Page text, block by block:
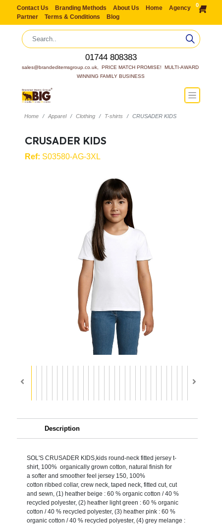
Contact Us Branding Methods About Us Home
Agency
Partner
Terms & Conditions Blog
0
01744 808383
sales@brandeditemsgroup.co.uk,  PRICE MATCH PROMISE!  MULTI-AWARD
WINNING FAMILY BUSINESS
Home Apparel Clothing T-shirts CRUSADER KIDS
CRUSADER KIDS
Ref: S03580-AG-3XL
Description
SOL'S CRUSADER KIDS,kids round-neck fitted jersey t-
shirt, 100% organically grown cotton, natural finish for
a softer and smoother feel jersey 150, 100%
cotton ribbed collar, crew neck, taped neck, fitted cut, cut
and sewn, (1) heather beige : 60 % organic cotton / 40 %
recycled polyester, (2) heather light green : 60 % organic
cotton / 40 % recycled polyester, (3) heather pink : 60 %
organic cotton / 40 % recycled polyester, (4) grey melange :